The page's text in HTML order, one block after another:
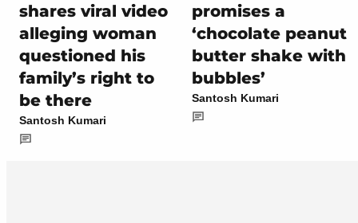
shares viral video
alleging woman
questioned his
family’s right to
be there
Santosh Kumari
promises a
‘chocolate peanut
butter shake with
bubbles’
Santosh Kumari